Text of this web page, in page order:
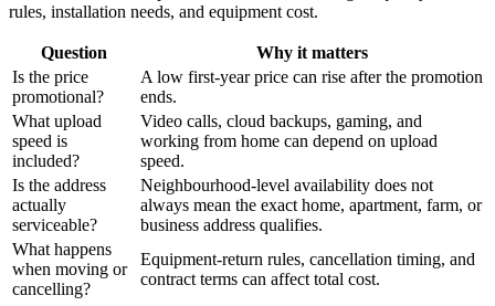
rules, installation needs, and equipment cost.
Question
Why it matters
Is the price
promotional?
A low first-year price can rise after the promotion
ends.
What upload
speed is
included?
Video calls, cloud backups, gaming, and
working from home can depend on upload
speed.
Is the address
actually
serviceable?
Neighbourhood-level availability does not
always mean the exact home, apartment, farm, or
business address qualifies.
What happens
when moving or
cancelling?
Equipment-return rules, cancellation timing, and
contract terms can affect total cost.